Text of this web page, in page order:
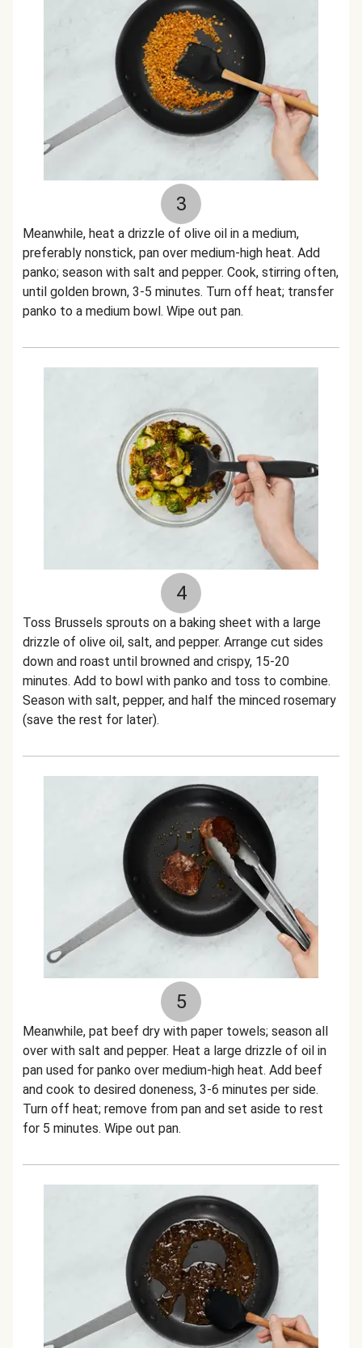
3
Meanwhile, heat a drizzle of olive oil in a medium,
preferably nonstick, pan over medium-high heat. Add
panko; season with salt and pepper. Cook, stirring often,
until golden brown, 3-5 minutes. Turn off heat; transfer
panko to a medium bowl. Wipe out pan.
4
Toss Brussels sprouts on a baking sheet with a large
drizzle of olive oil, salt, and pepper. Arrange cut sides
down and roast until browned and crispy, 15-20
minutes. Add to bowl with panko and toss to combine.
Season with salt, pepper, and half the minced rosemary
(save the rest for later).
5
Meanwhile, pat beef dry with paper towels; season all
over with salt and pepper. Heat a large drizzle of oil in
pan used for panko over medium-high heat. Add beef
and cook to desired doneness, 3-6 minutes per side.
Turn off heat; remove from pan and set aside to rest
for 5 minutes. Wipe out pan.